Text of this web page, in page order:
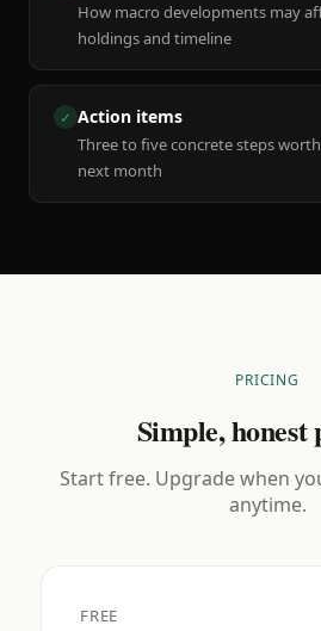
How macro developments may
holdings and timeline
✓ Action items
Three to five concrete steps
next month
PRICING
Simple,
Start free. Upgrade when
anytime.
FREE